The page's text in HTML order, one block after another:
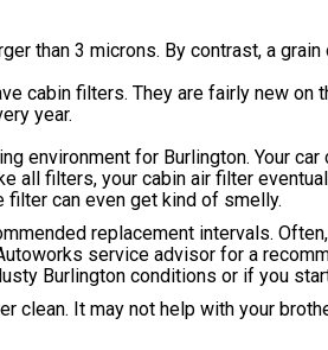
than 3 microns. By contrast, a
cabin filters. They are fairly new
year.
environment for Burlington. Your
all filters, your cabin air filter
can even get kind of smelly.
replacement intervals.
service advisor for a
Burlington conditions or if you
clean. It may not help with your